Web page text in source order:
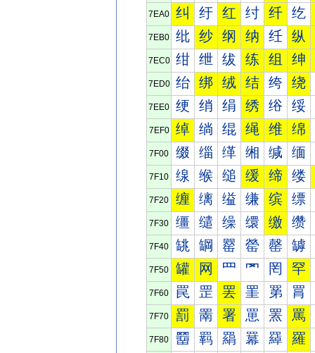
7EA0 纠 纡 红 纣 纤 纥
7EB0 纰 纱 纲 纳 纴 纵
7EC0 绀 绁 绂 练 组 绅
7ED0 绐 绑 绒 结 绔 绕
7EE0 绠 绡 绢 绣 绤 绥
7EF0 绰 绱 绲 绳 维 绵
7F00 缀 缁 缂 缃 缄 缅
7F10 缐 缑 缒 缓 缔 缕
7F20 缠 缡 缢 缣 缤 缥
7F30 缰 缱 缲 缳 缴 缵
7F40 罀 罁 罂 罃 罄 罅
7F50 罐 网 罒 罓 罔 罕
7F60 罠 罡 罢 罣 罤 罥
7F70 罰 罱 署 罳 罴 罵
7F80 羀 羁 羂 羃 羄 羅